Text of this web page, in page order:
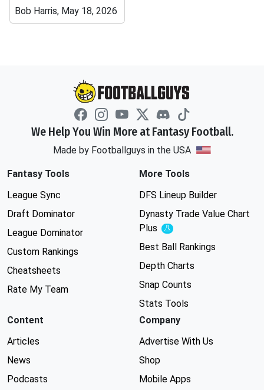
Bob Harris, May 18, 2026
We Help You Win More at Fantasy Football.
Made by Footballguys in the USA
Fantasy Tools
League Sync
Draft Dominator
League Dominator
Custom Rankings
Cheatsheets
Rate My Team
More Tools
DFS Lineup Builder
Dynasty Trade Value Chart
Plus
Experimental
Best Ball Rankings
Depth Charts
Snap Counts
Stats Tools
Content
Articles
News
Podcasts
Company
Advertise With Us
Shop
Mobile Apps